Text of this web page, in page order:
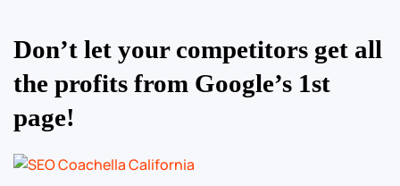
Don’t let your competitors get all
the profits from Google’s 1st
page!